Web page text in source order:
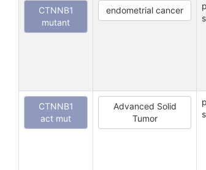
CTNNB1
mutant
endometrial cancer
CTNNB1
act mut
Advanced Solid
Tumor